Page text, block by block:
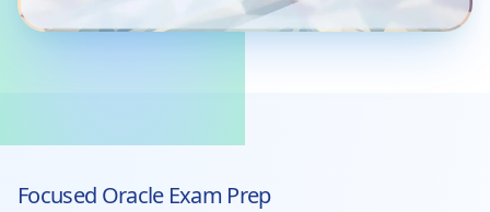
Focused OracleExam Prep